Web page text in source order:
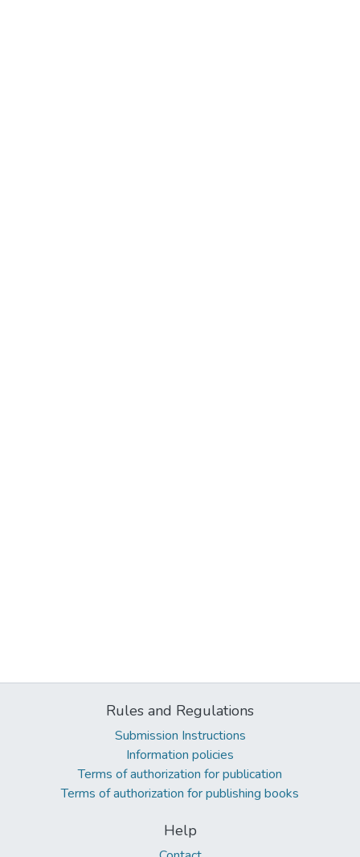
Rules and Regulations
Submission Instructions
Information policies
Terms of authorization for publication
Terms of authorization for publishing books
Help